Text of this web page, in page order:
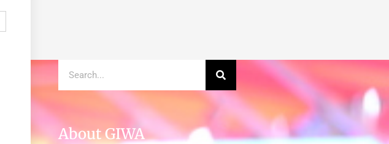
About GIWA